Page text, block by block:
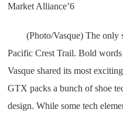
(Photo/Vasque) The only
Pacific Crest Trail. Bold
Vasque shared its most
GTX packs a bunch of shoe
design. While some tech